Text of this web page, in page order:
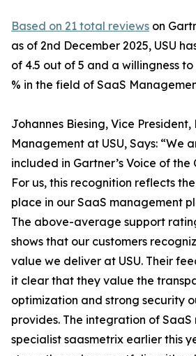
Based on 21 total reviews on
as of 2nd December 2025, USU
of 4.5 out of 5 and a willingness
% in the field of SaaS
Johannes Biesing, Vice President,
Management at USU, Says: “We
included in Gartner’s Voice of the
For us, this recognition reflects
place in our SaaS management
The above-average support
shows that our customers
value we deliver at USU. Their
it clear that they value the
optimization and strong security
provides. The integration of
specialist saasmetrix earlier this